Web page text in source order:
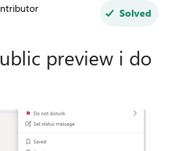
Solved
preview i do